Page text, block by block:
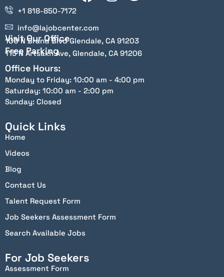
+1 818-850-7172
info@lajobcenter.com
Visit Our Office
100 N Brand Blvd Glendale, CA 91203
Free Parking
115 N Artsakh Ave, Glendale, CA 91206
Office Hours:
Monday to Friday: 10:00 am - 4:00 pm
Saturday: 10:00 am - 2:00 pm
Sunday: Closed
Quick Links
Home
Videos
Blog
Contact Us
Talent Request Form
Job Seekers Assessment Form
Search Available Jobs
For Job Seekers
Assessment Form